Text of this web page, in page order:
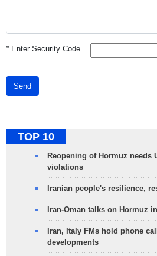
*Enter Security Code
Send
TOP 10
Reopening of Hormuz needs
violations
Iranian people's resilience,
Iran-Oman talks on Hormuz
Iran, Italy FMs hold phone
developments